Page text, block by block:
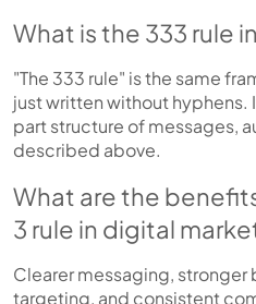
What is the 333 rule
"The 333 rule" is the same
just written without hyphens.
part structure of messages,
described above.
What are the
3 rule in digital
Clearer messaging,
targeting, and consistent